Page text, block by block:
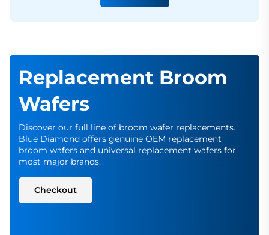
Replacement Broom
Wafers
Discover our full line of broom wafer replacements.
Blue Diamond offers genuine OEM replacement
broom wafers and universal replacement wafers for
most major brands.
Checkout